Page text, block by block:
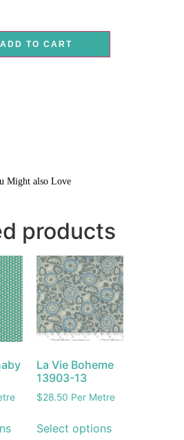
ADD TO CART
Might also Love
products
La Vie Boheme
13903-13
$28.50 Per Metre
Select options